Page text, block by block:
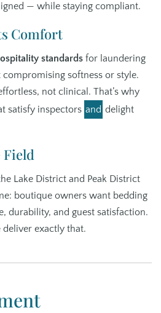
— while staying compliant.
Comfort
standards for laundering
softness or style.
not clinical. That’s why
satisfy inspectors and delight
Lake District and Peak District
boutique owners want bedding
durability, and guest satisfaction.
deliver exactly that.